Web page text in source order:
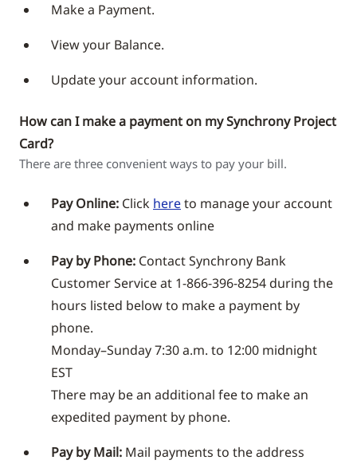
Make a Payment.
View your Balance.
Update your account information.
How can I make a payment on my Synchrony Project
Card?
There are three convenient ways to pay your bill.
Pay Online: Click hereto manage your account
and make payments online
Pay by Phone: Contact Synchrony Bank
Customer Service at 1-866-396-8254 during the
hours listed below to make a payment by
phone.
Monday–Sunday 7:30 a.m. to 12:00 midnight
EST
There may be an additional fee to make an
expedited payment by phone.
Pay by Mail: Mail payments to the address